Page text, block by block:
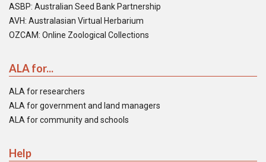
ASBP: Australian Seed Bank Partnership
AVH: Australasian Virtual Herbarium
OZCAM: Online Zoological Collections
ALA for...
ALA for researchers
ALA for government and land managers
ALA for community and schools
Help